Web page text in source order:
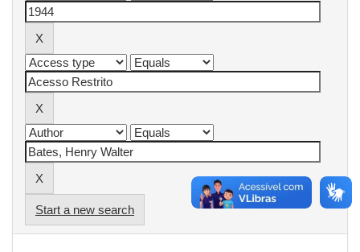
Start a new search